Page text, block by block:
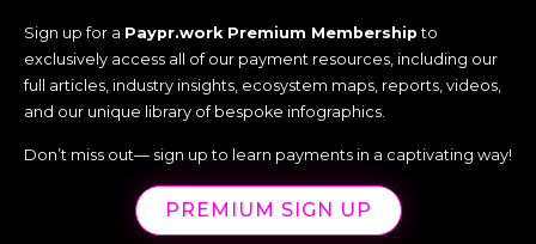
Sign up for a Paypr.work Premium Membership to
exclusively access all of our payment resources, including our
full articles, industry insights, ecosystem maps, reports, videos,
and our unique library of bespoke infographics.
Don’t miss out— sign up to learn payments in a captivating way!
PREMIUM SIGN UP